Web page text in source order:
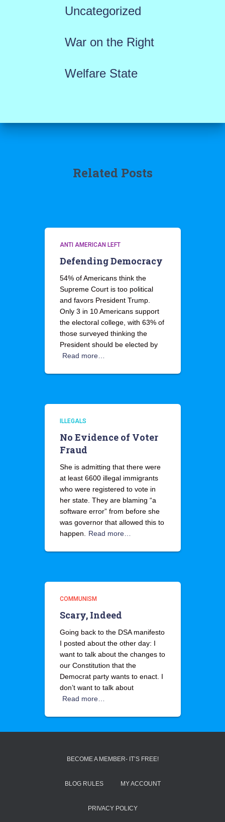
Uncategorized
War on the Right
Welfare State
Related Posts
ANTI AMERICAN LEFT
Defending Democracy
54% of Americans think the
Supreme Court is too political
and favors President Trump.
Only 3 in 10 Americans support
the electoral college, with 63% of
those surveyed thinking the
President should be elected by
Read more…
ILLEGALS
No Evidence of Voter
Fraud
She is admitting that there were
at least 6600 illegal immigrants
who were registered to vote in
her state. They are blaming “a
software error” from before she
was governor that allowed this to
happen.
Read more…
COMMUNISM
Scary, Indeed
Going back to the DSA manifesto
I posted about the other day: I
want to talk about the changes to
our Constitution that the
Democrat party wants to enact. I
don’t want to talk about
Read more…
BECOME A MEMBER- IT’S FREE!
BLOG RULES MY ACCOUNT
PRIVACY POLICY